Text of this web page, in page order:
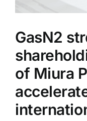
GasN2
of Miura